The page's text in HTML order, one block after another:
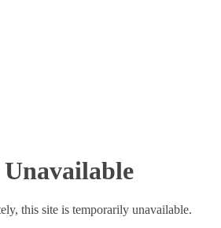
Unavailable
this site is temporarily unavailable.